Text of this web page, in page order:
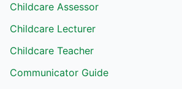
Childcare Assessor
Childcare Lecturer
Childcare Teacher
Communicator Guide